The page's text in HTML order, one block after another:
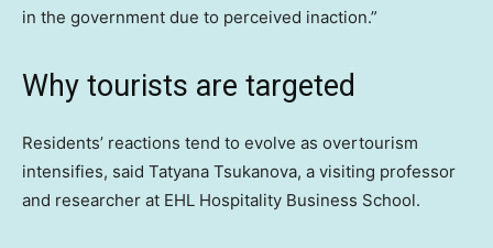
in the government due to perceived inaction.”
Why tourists are targeted
Residents’ reactions tend to evolve as overtourism
intensifies, said Tatyana Tsukanova, a visiting professor
and researcher at EHL Hospitality Business School.